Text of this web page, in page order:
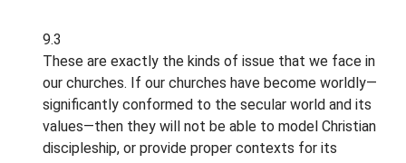
9.3
These are exactly the kinds of issue that we face in
our churches. If our churches have become worldly—
significantly conformed to the secular world and its
values—then they will not be able to model Christian
discipleship, or provide proper contexts for its